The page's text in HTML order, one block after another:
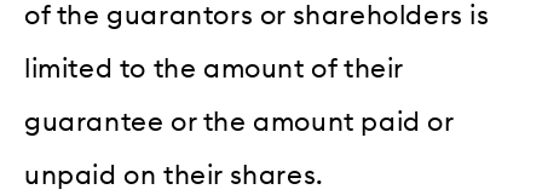
of the guarantors or shareholders is
limited to the amount of their
guarantee or the amount paid or
unpaid on their shares.